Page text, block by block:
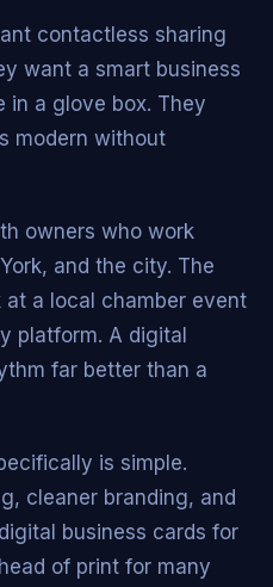
contactless sharing
want a smart business
in a glove box. They
modern without
owners who work
and the city. The
a local chamber event
platform. A digital
far better than a
is simple.
cleaner branding, and
business cards for
of print for many